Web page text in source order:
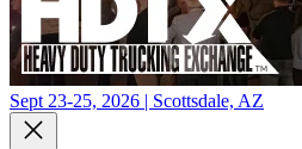
Sept 23-25, 2026 | Scottsdale, AZ